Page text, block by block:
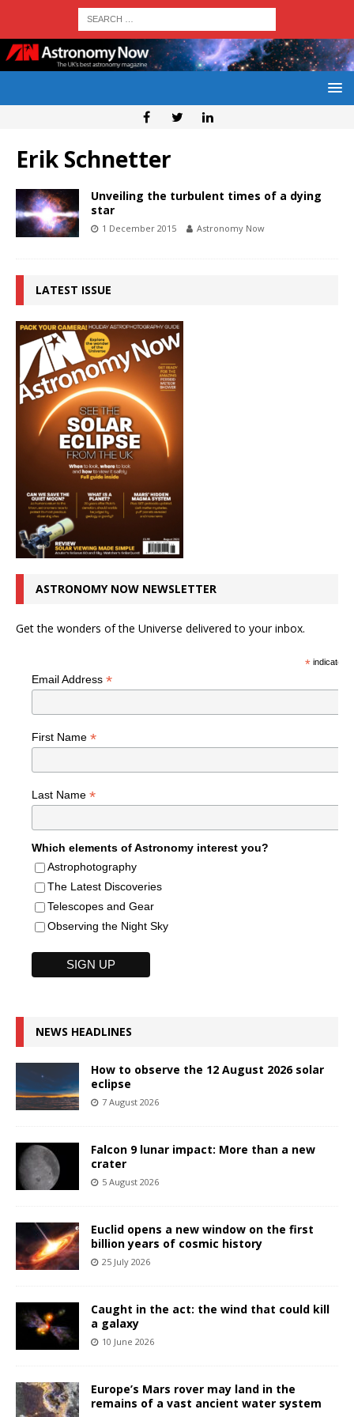
Erik Schnetter
Unveiling the turbulent times of a dying
star
1 December 2015 Astronomy Now
LATEST ISSUE
ASTRONOMY NOW NEWSLETTER
Get the wonders of the Universe delivered to your inbox.
*indicates
Email Address *
First Name *
Last Name *
Which elements of Astronomy interest you?
Astrophotography
The Latest Discoveries
Telescopes and Gear
Observing the Night Sky
NEWS HEADLINES
How to observe the 12 August 2026 solar
eclipse
7 August 2026
Falcon 9 lunar impact: More than a new
crater
5 August 2026
Euclid opens a new window on the first
billion years of cosmic history
25 July 2026
Caught in the act: the wind that could kill
a galaxy
10 June 2026
Europe’s Mars rover may land in the
remains of a vast ancient water system